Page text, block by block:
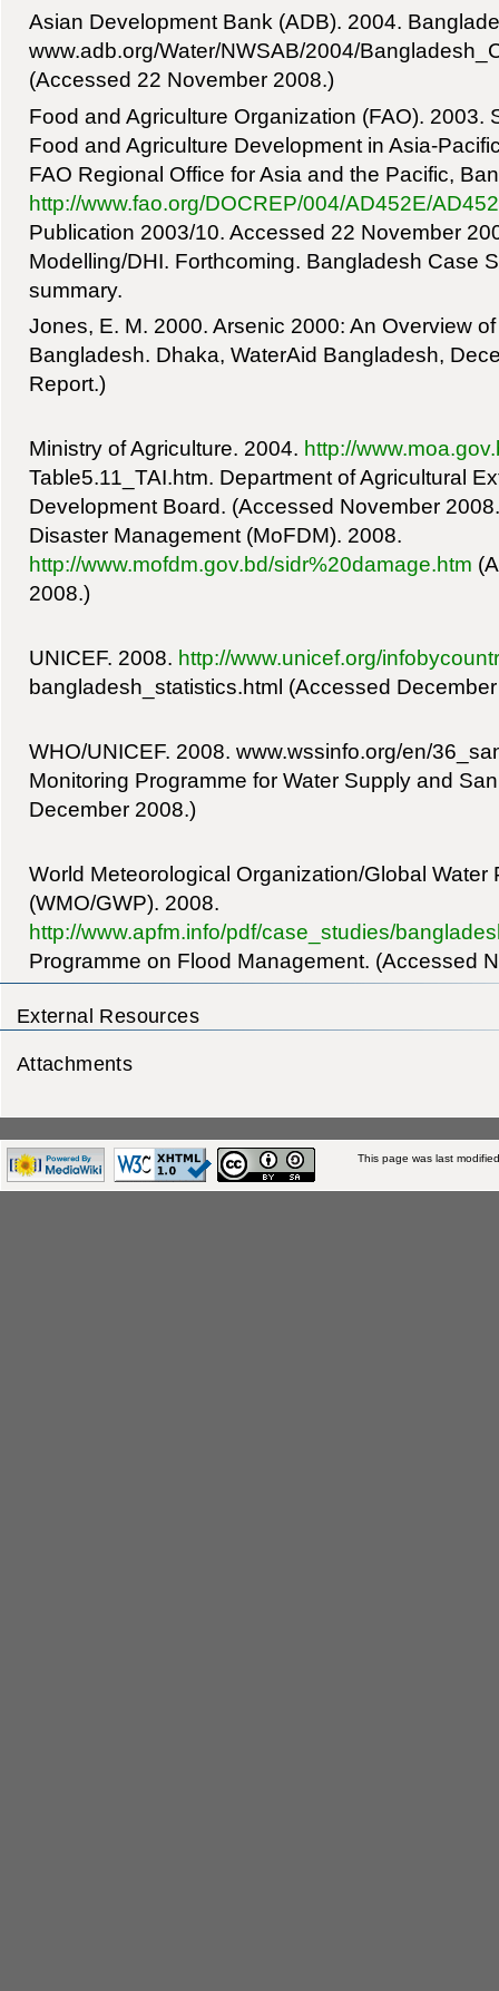
Asian Development Bank (ADB). 2004.
www.adb.org/Water/NWSAB/2004/
(Accessed 22 November 2008.)
Food and Agriculture Organization (FAO). 2003.
Food and Agriculture Development in Asia-
FAO Regional Office for Asia and the Pacific,
http://www.fao.org/DOCREP/004/AD452E/
Publication 2003/10. Accessed 22 November
Modelling/DHI. Forthcoming. Bangladesh Case
summary.
Jones, E. M. 2000. Arsenic 2000: An Overview
Bangladesh. Dhaka, WaterAid Bangladesh,
Report.)
Ministry of Agriculture. 2004. http://
Table5.11_TAI.htm. Department of Agricultural
Development Board. (Accessed November
Disaster Management (MoFDM). 2008.
http://www.mofdm.gov.bd/sidr%20damage.htm
2008.)
UNICEF. 2008. http://www.unicef.org/
bangladesh_statistics.html (Accessed
WHO/UNICEF. 2008. www.wssinfo.org/en/
Monitoring Programme for Water Supply and
December 2008.)
World Meteorological Organization/Global Water
(WMO/GWP). 2008.
http://www.apfm.info/pdf/case_studies/
Programme on Flood Management. (Accessed
External Resources
Attachments
This page was last